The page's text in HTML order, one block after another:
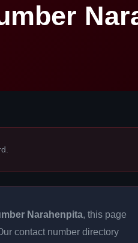
Narahenpita, this page
contact number directory